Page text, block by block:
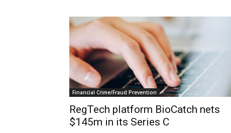
Financial Crime/Fraud Prevention
RegTech platform BioCatch nets
$145m in its Series C